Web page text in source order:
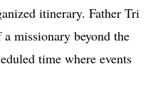
itinerary. Father Tri
missionary beyond the
time where events